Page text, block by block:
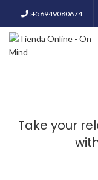
:+56949080674
Take your